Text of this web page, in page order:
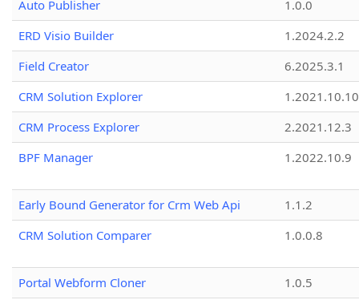
Auto Publisher
1.0.0
ERD Visio Builder
1.2024.2.2
Field Creator
6.2025.3.1
CRM Solution Explorer
1.2021.10.10
CRM Process Explorer
2.2021.12.3
BPF Manager
1.2022.10.9
Early Bound Generator for Crm Web Api
1.1.2
CRM Solution Comparer
1.0.0.8
Portal Webform Cloner
1.0.5